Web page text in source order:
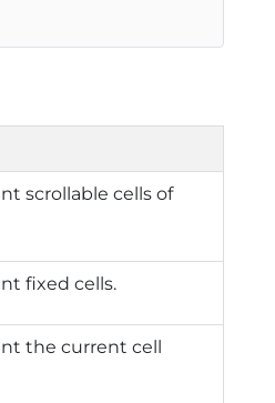
scrollable cells of
fixed cells.
the current cell